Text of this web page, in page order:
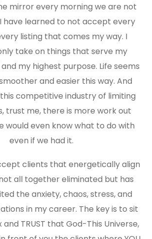
mirror every morning we are not
I have learned to not accept every
listing that comes my way. I
take on things that serve my
my highest purpose. Life seems
and easier this way. And
competitive industry of limiting
trust me, there is more work out
would even know what to do with
even if we had it.
clients that energetically align
all together eliminated but has
the anxiety, chaos, stress, and
in my career. The key is to sit
TRUST that God-This Universe,